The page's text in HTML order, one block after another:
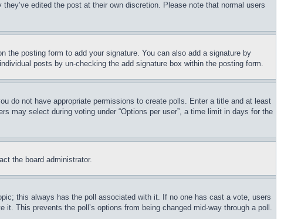
edited the post at their own discretion. Please note that normal users
the posting form to add your signature. You can also add a signature by
posts by un-checking the add signature box within the posting form.
do not have appropriate permissions to create polls. Enter a title and at least
may select during voting under “Options per user”, a time limit in days for the
the board administrator.
this always has the poll associated with it. If no one has cast a vote, users
This prevents the poll’s options from being changed mid-way through a poll.